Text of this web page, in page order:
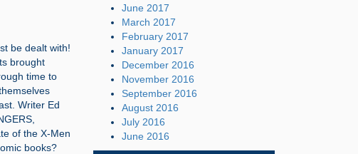
be dealt with!
brought
time to
Writer Ed
of the X-Men
books?
June 2017
March 2017
February 2017
January 2017
December 2016
November 2016
September 2016
August 2016
July 2016
June 2016